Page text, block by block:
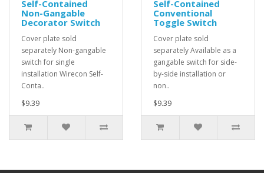
Self-Contained
Non-Gangable
Decorator Switch
Cover plate sold
separately Non-gangable
switch for single
installation Wirecon Self-
Conta..
$9.39
Self-Contained
Conventional
Toggle Switch
Cover plate sold
separately Available as a
gangable switch for side-
by-side installation or
non..
$9.39